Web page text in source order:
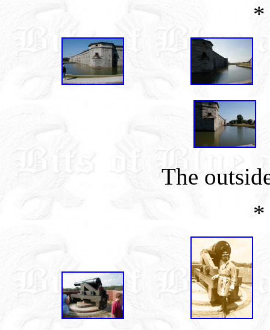
*
The
*